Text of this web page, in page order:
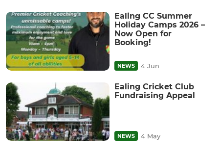
Ealing CC Summer
Holiday Camps 2026 –
Now Open for
Booking!
NEWS 4 Jun
Ealing Cricket Club
Fundraising Appeal
NEWS 4 May